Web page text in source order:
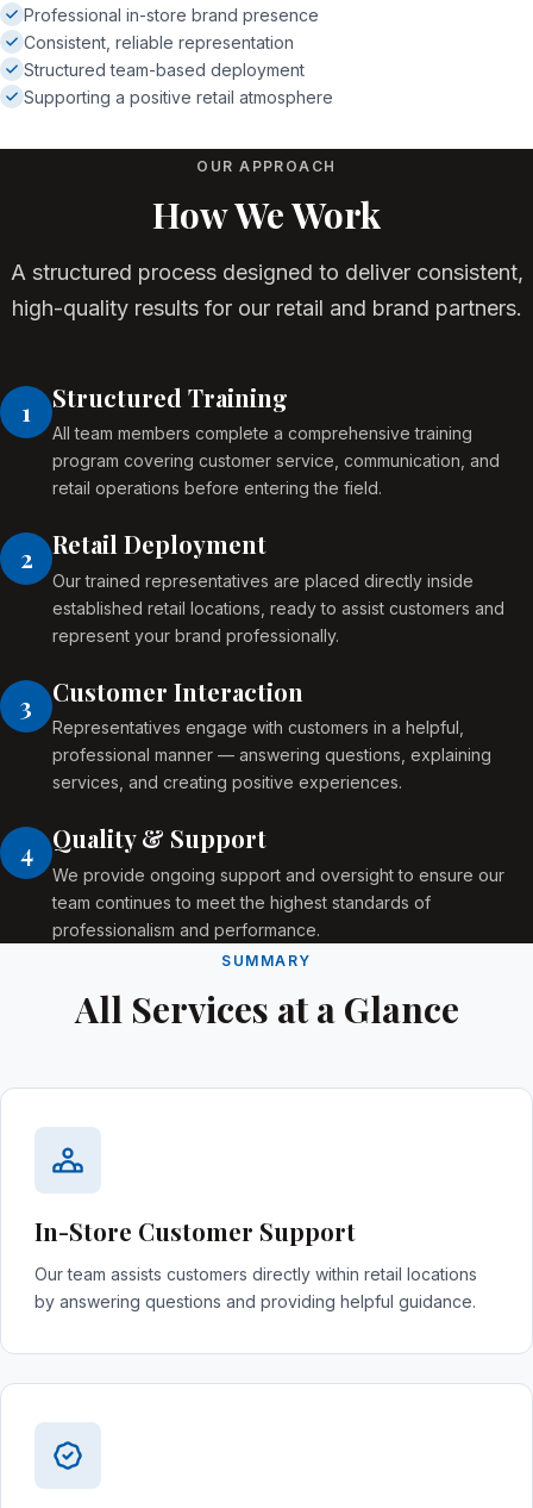
Professional in-store brand presence
Consistent, reliable representation
Structured team-based deployment
Supporting a positive retail atmosphere
OUR APPROACH
How We Work
A structured process designed to deliver consistent,
high-quality results for our retail and brand partners.
1 Structured Training
All team members complete a comprehensive training
program covering customer service, communication, and
retail operations before entering the field.
2 Retail Deployment
Our trained representatives are placed directly inside
established retail locations, ready to assist customers and
represent your brand professionally.
3 Customer Interaction
Representatives engage with customers in a helpful,
professional manner — answering questions, explaining
services, and creating positive experiences.
4 Quality & Support
We provide ongoing support and oversight to ensure our
team continues to meet the highest standards of
professionalism and performance.
SUMMARY
All Services at a Glance
In-Store Customer Support
Our team assists customers directly within retail locations
by answering questions and providing helpful guidance.